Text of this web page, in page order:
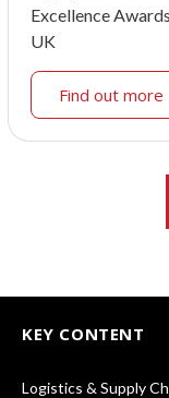
Excellence Awards
UK
Find out more
KEY CONTENT
Logistics & Supply